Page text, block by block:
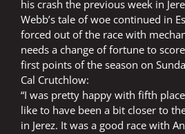
his crash the previous week in
Webb’s tale of woe continued in
forced out of the race with
needs a change of fortune to
first points of the season on
Cal Crutchlow:
“I was pretty happy with fifth
like to have been a bit closer to
in Jerez. It was a good race with